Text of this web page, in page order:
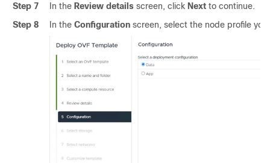
Step 7 In the Review details screen, click Next to continue.
Step 8
In the Configuration screen, select the node profile